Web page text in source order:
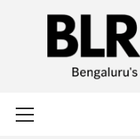
BLR